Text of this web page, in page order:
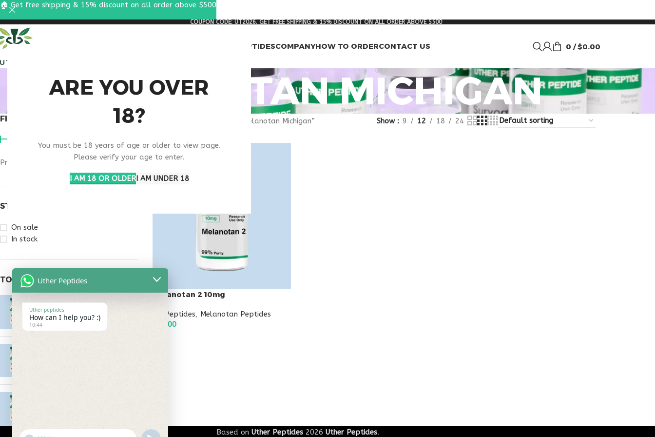
ARE YOU OVER
18?
You must be 18 years of age or older to view page.
Please verify your age to enter.
I AM 18 OR OLDERI AM UNDER 18
COUPON CODE: UT2026. GET FREE SHIPPING & 15% DISCOUNT ON ALL ORDER ABOVE $500
RESEARCH PEPTIDESCOMPANYHOW TO ORDERCONTACT US 0 / $0.00
MELANOTAN MICHIGAN
FILTER BY PRICE
FILTER
Price:
STOCK STATUS
On sale
In stock
TOP RATED PRODUCTS
Epitalon 10mg
$55.00
Products tagged “melanotan Michigan” Show 9 12 18 24
Melanotan 2 10mg
All Peptides, Melanotan Peptides
45.00
Based on Uther Peptides 2026 Uther Peptides.
🏠 Get free shipping & 15% discount on all order above $500
Uther Peptides
Uther peptides
How can I help you? :)
10:44